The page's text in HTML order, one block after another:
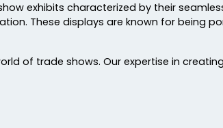
exhibits characterized by their
These displays are known for being
of trade shows. Our expertise in